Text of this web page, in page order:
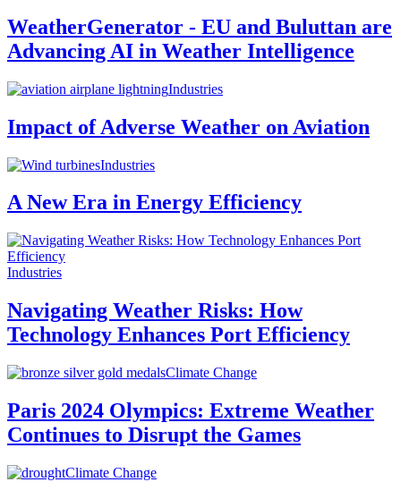
WeatherGenerator - EU and Buluttan are
Advancing AI in Weather Intelligence
Industries
Impact of Adverse Weather on Aviation
Industries
A New Era in Energy Efficiency
Industries
Navigating Weather Risks: How
Technology Enhances Port Efficiency
Climate Change
Paris 2024 Olympics: Extreme Weather
Continues to Disrupt the Games
Climate Change